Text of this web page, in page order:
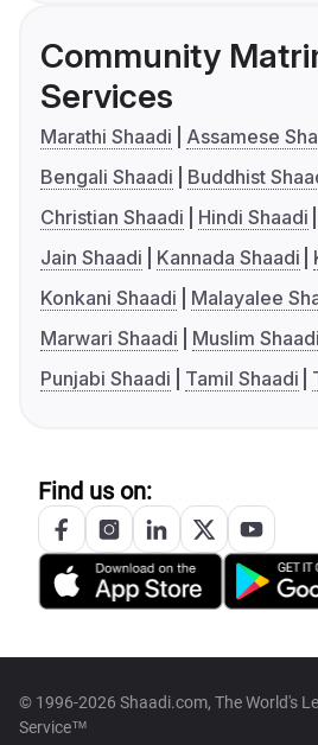
Community
Services
Marathi Shaadi
Assamese
Bengali Shaadi
Buddhist
Christian Shaadi
Hindi Shaadi
Jain Shaadi
Kannada Shaadi
Konkani Shaadi
Malayalee
Marwari Shaadi
Muslim Shaadi
Punjabi Shaadi
Tamil Shaadi
Find us on:
© 1996-2026 Shaadi.com, The World's
Service™